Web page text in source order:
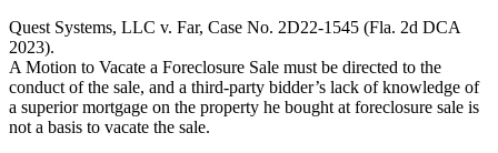
Quest Systems, LLC v. Far, Case No. 2D22-1545 (Fla. 2d DCA
2023).
A Motion to Vacate a Foreclosure Sale must be directed to the
conduct of the sale, and a third-party bidder’s lack of knowledge of
a superior mortgage on the property he bought at foreclosure sale is
not a basis to vacate the sale.